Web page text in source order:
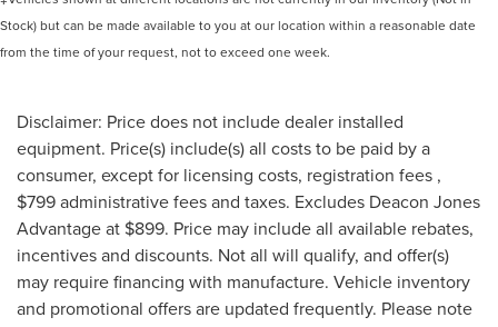
Stock) but can be made available to you at our location within a reasonable date
from the time of your request, not to exceed one week.
Disclaimer: Price does not include dealer installed
equipment. Price(s) include(s) all costs to be paid by a
consumer, except for licensing costs, registration fees ,
$799 administrative fees and taxes. Excludes Deacon Jones
Advantage at $899. Price may include all available rebates,
incentives and discounts. Not all will qualify, and offer(s)
may require financing with manufacture. Vehicle inventory
and promotional offers are updated frequently. Please note